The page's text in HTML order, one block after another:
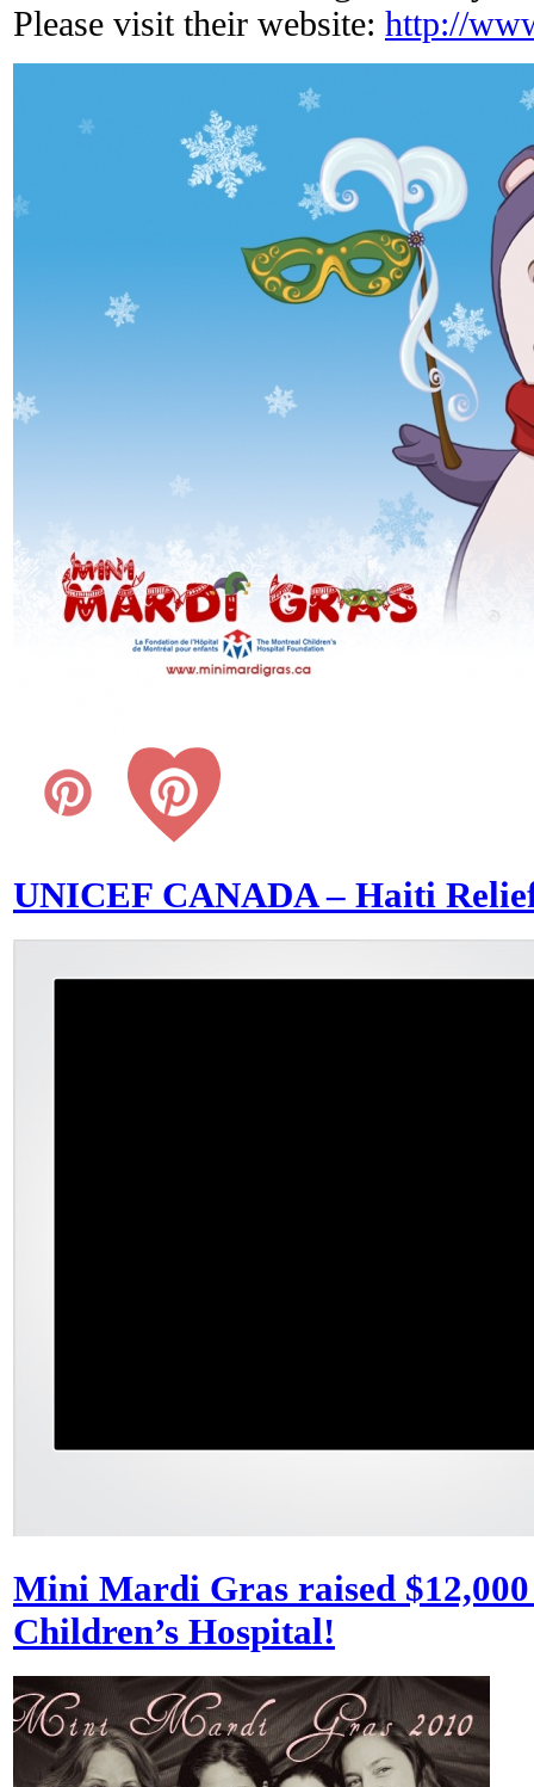
Please visit their website: http://
UNICEF CANADA – Haiti
Mini Mardi Gras raised
Children’s Hospital!